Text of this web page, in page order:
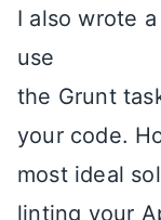
I also wrote a
use
the Grunt
your code.
most ideal
linting your